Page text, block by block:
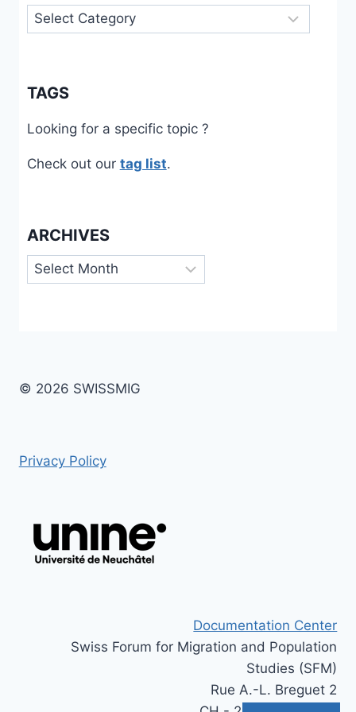
Categories
TAGS
Looking for a specific topic ?
Check out our tag list.
ARCHIVES
Archives
© 2026 SWISSMIG
Privacy Policy
Documentation Center
Swiss Forum for Migration and Population
Studies (SFM)
Rue A.-L. Breguet 2